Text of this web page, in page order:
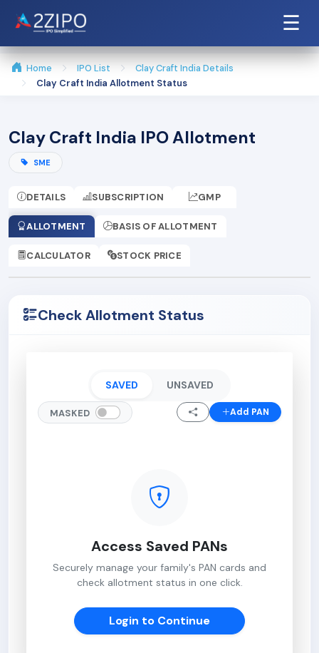
☰
Home IPO List
Clay Craft India Details
Clay Craft India Allotment Status
Clay Craft India IPO Allotment
SME
DETAILS SUBSCRIPTION GMP
ALLOTMENT BASIS OF ALLOTMENT
CALCULATOR STOCK PRICE
Check Allotment Status
SAVED UNSAVED
MASKED Add PAN
Access Saved PANs
Securely manage your family's PAN cards and
check allotment status in one click.
Login to Continue